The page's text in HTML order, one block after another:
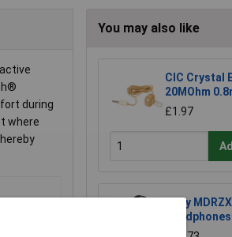
during
where
You may also like
CIC Crystal
20MOhm
£1.97
Sony